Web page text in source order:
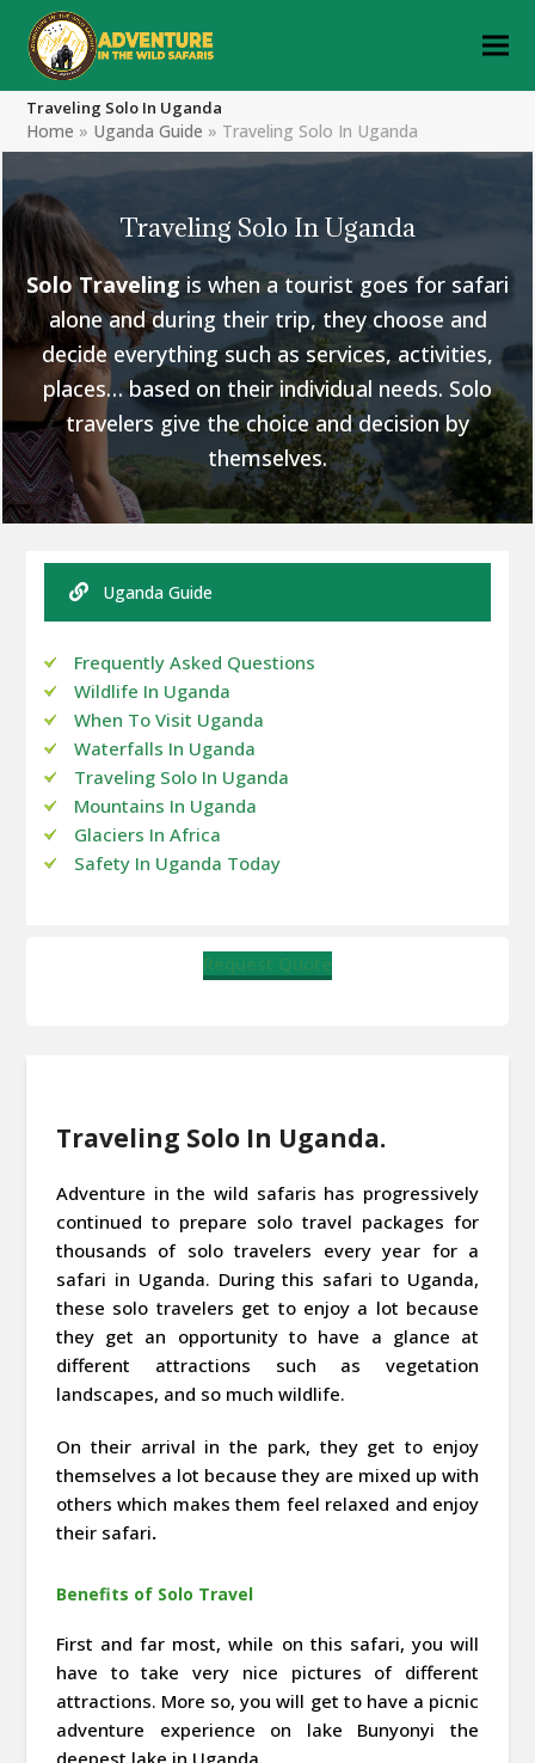
Traveling Solo In Uganda
Home » Uganda Guide » Traveling Solo In Uganda
Traveling Solo In Uganda
Solo Travelingis when a tourist goes for safari
alone and during their trip, they choose and
decide everything such as services, activities,
places… based on their individual needs. Solo
travelers give the choice and decision by
themselves.
Uganda Guide
Frequently Asked Questions
Wildlife In Uganda
When To Visit Uganda
Waterfalls In Uganda
Traveling Solo In Uganda
Mountains In Uganda
Glaciers In Africa
Safety In Uganda Today
Request Quote
Traveling Solo In Uganda.
Adventure in the wild safaris has progressively
continued to prepare solo travel packages for
thousands of solo travelers every year for a
safari in Uganda. During this safari to Uganda,
these solo travelers get to enjoy a lot because
they get an opportunity to have a glance at
different attractions such as vegetation
landscapes, and so much wildlife.
On their arrival in the park, they get to enjoy
themselves a lot because they are mixed up with
others which makes them feel relaxed and enjoy
their safari.
Benefits of Solo Travel
First and far most, while on this safari, you will
have to take very nice pictures of different
attractions. More so, you will get to have a picnic
adventure experience on lake Bunyonyi the
deepest lake in Uganda.